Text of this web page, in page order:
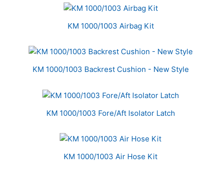
KM 1000/1003 Airbag Kit
KM 1000/1003 Backrest Cushion - New Style
KM 1000/1003 Fore/Aft Isolator Latch
KM 1000/1003 Air Hose Kit